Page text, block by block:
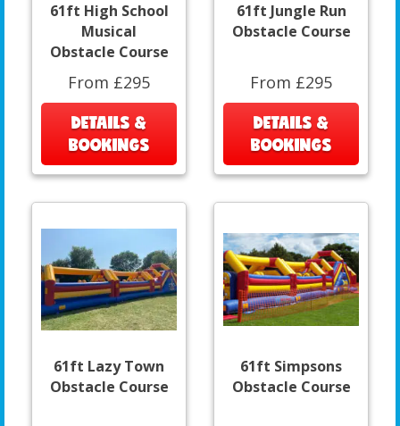
61ft High School
Musical
Obstacle Course
From £295
DETAILS &
BOOKINGS
61ft Jungle Run
Obstacle Course
From £295
DETAILS &
BOOKINGS
61ft Lazy Town
Obstacle Course
61ft Simpsons
Obstacle Course